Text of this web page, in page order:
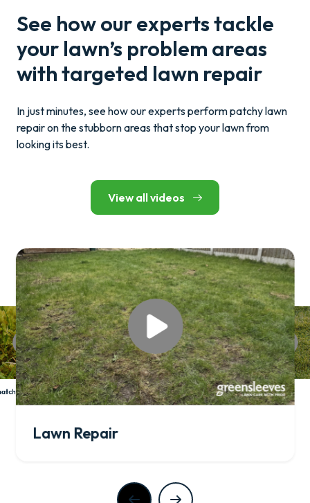
See how our experts tackle
your lawn’s problem areas
with targeted lawn repair
In just minutes, see how our experts perform patchy lawn
repair on the stubborn areas that stop your lawn from
looking its best.
View all videos
Control
Lawn Repair
Lawn Aeration